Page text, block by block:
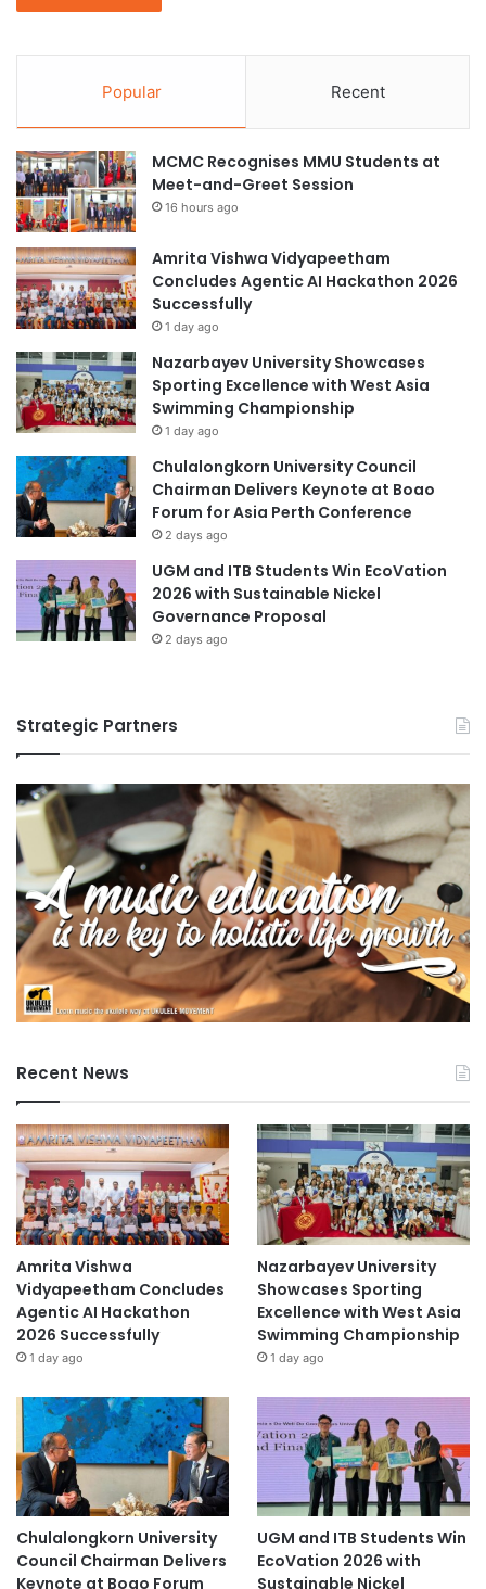
Popular Recent
MCMC Recognises MMU Students at
Meet-and-Greet Session
16 hours ago
Amrita Vishwa Vidyapeetham
Concludes Agentic AI Hackathon 2026
Successfully
1 day ago
Nazarbayev University Showcases
Sporting Excellence with West Asia
Swimming Championship
1 day ago
Chulalongkorn University Council
Chairman Delivers Keynote at Boao
Forum for Asia Perth Conference
2 days ago
UGM and ITB Students Win EcoVation
2026 with Sustainable Nickel
Governance Proposal
2 days ago
Strategic Partners
Recent News
Amrita Vishwa
Vidyapeetham Concludes
Agentic AI Hackathon
2026 Successfully
1 day ago
Nazarbayev University
Showcases Sporting
Excellence with West Asia
Swimming Championship
1 day ago
Chulalongkorn University
Council Chairman Delivers
Keynote at Boao Forum
UGM and ITB Students Win
EcoVation 2026 with
Sustainable Nickel